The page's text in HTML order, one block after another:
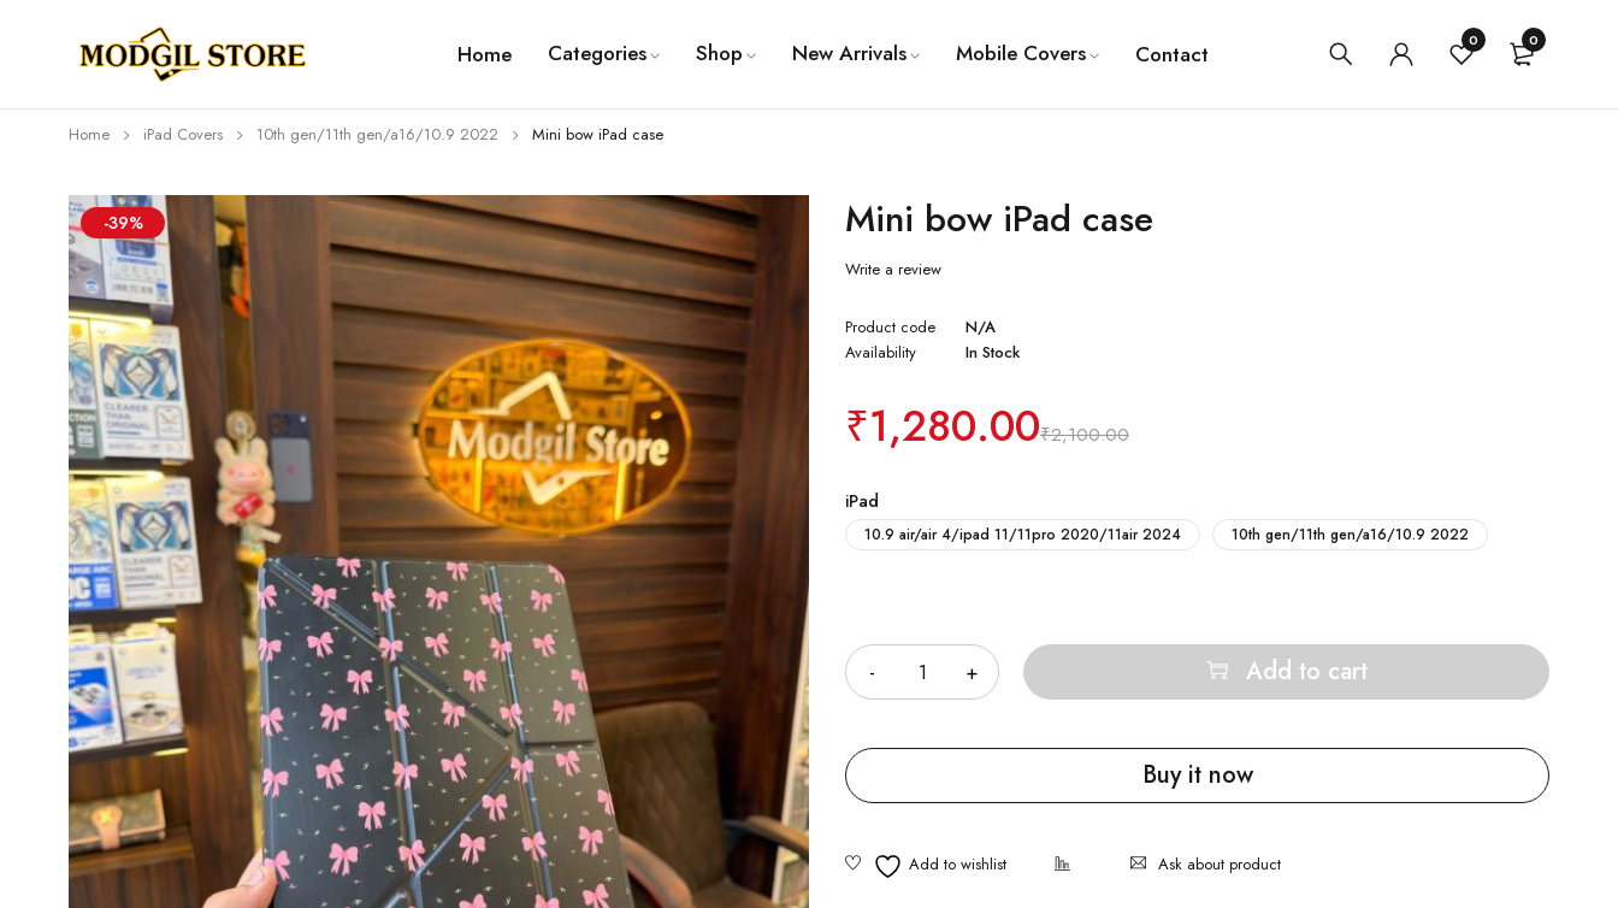
Home Categories Shop New Arrivals Mobile Covers Contact 0 0
Home iPad Covers 10th gen/11th gen/a16/10.9 2022 Mini bow iPad case
-39% Mini bow iPad case
Write a review
Product code
N/A
Availability
In Stock
₹2,100.00
₹1,280.00
iPad
10.9 air/air 4/ipad 11/11pro 2020/11air 2024 10th gen/11th gen/a16/10.9 2022
Add to cart
Buy it now
Ask about product